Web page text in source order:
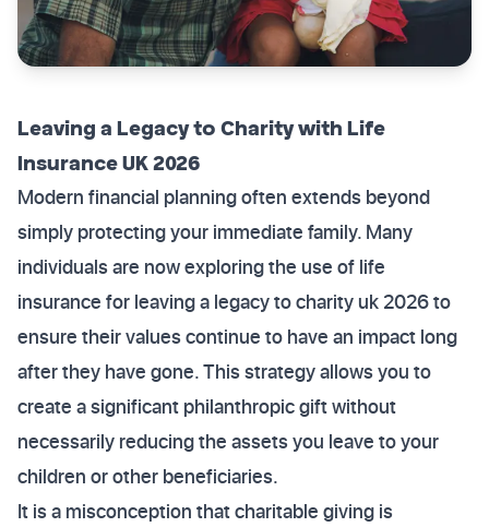
Leaving a Legacy to Charity with Life
Insurance UK 2026
Modern financial planning often extends beyond
simply protecting your immediate family. Many
individuals are now exploring the use of life
insurance for leaving a legacy to charity uk 2026 to
ensure their values continue to have an impact long
after they have gone. This strategy allows you to
create a significant philanthropic gift without
necessarily reducing the assets you leave to your
children or other beneficiaries.
It is a misconception that charitable giving is